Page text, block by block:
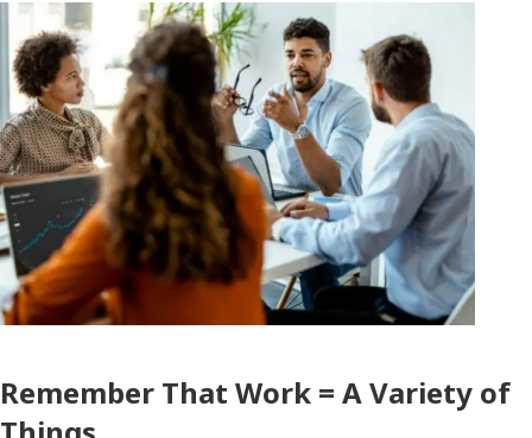
Remember That Work = A Variety of